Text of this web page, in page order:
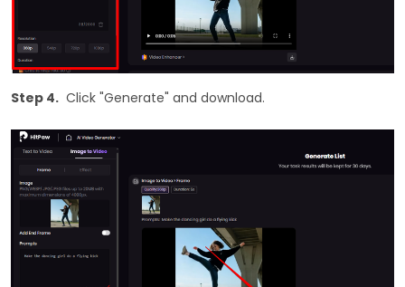
Step 4. Click "Generate" and download.